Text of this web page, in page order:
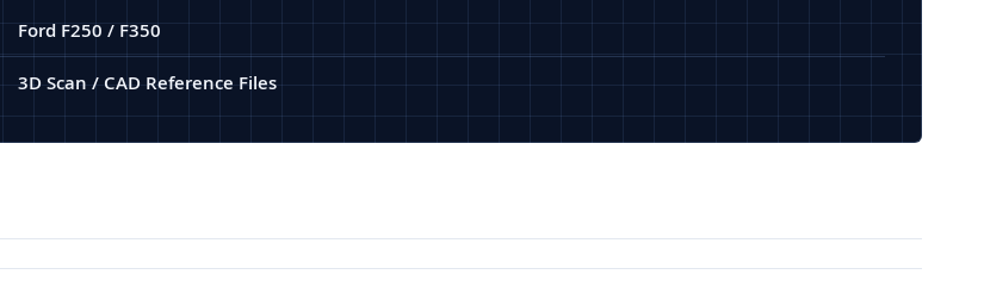
Ford F250 / F350
3D Scan / CAD Reference Files